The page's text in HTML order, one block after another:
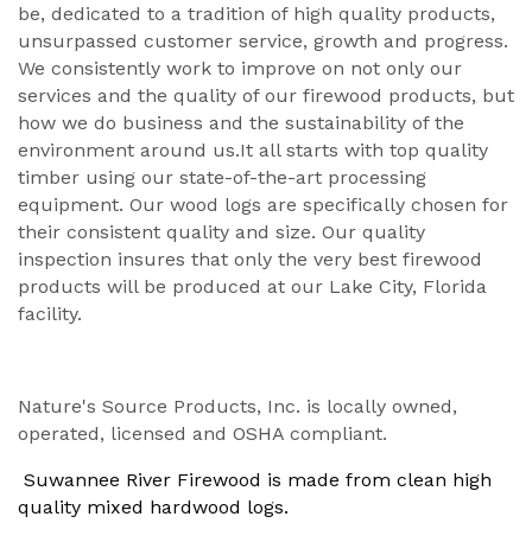
be, dedicated to a tradition of high quality products,
unsurpassed customer service, growth and progress.
We consistently work to improve on not only our
services and the quality of our firewood products, but
how we do business and the sustainability of the
environment around us.It all starts with top quality
timber using our state-of-the-art processing
equipment. Our wood logs are specifically chosen for
their consistent quality and size. Our quality
inspection insures that only the very best firewood
products will be produced at our Lake City, Florida
facility.
Nature's Source Products, Inc. is locally owned,
operated, licensed and OSHA compliant.
Suwannee River Firewood is made from clean high
quality mixed hardwood logs.